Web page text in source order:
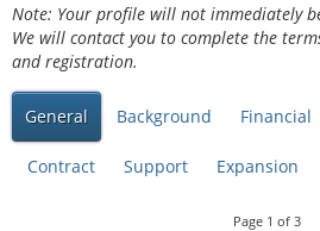
Note: Your profile will not immediately
We will contact you to complete the
and registration.
General Background Financial
Contract Support Expansion
Page 1 of 3